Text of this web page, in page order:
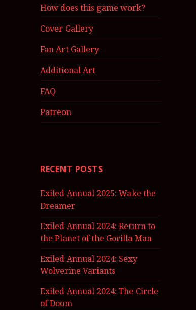
How does this game work?
Cover Gallery
Fan Art Gallery
Additional Art
FAQ
Patreon
RECENT POSTS
Exiled Annual 2025: Wake the
Dreamer
Exiled Annual 2024: Return to
the Planet of the Gorilla Man
Exiled Annual 2024: Sexy
Wolverine Variants
Exiled Annual 2024: The Circle
of Doom